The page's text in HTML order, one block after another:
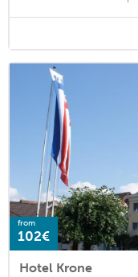
from
102€
Hotel Krone